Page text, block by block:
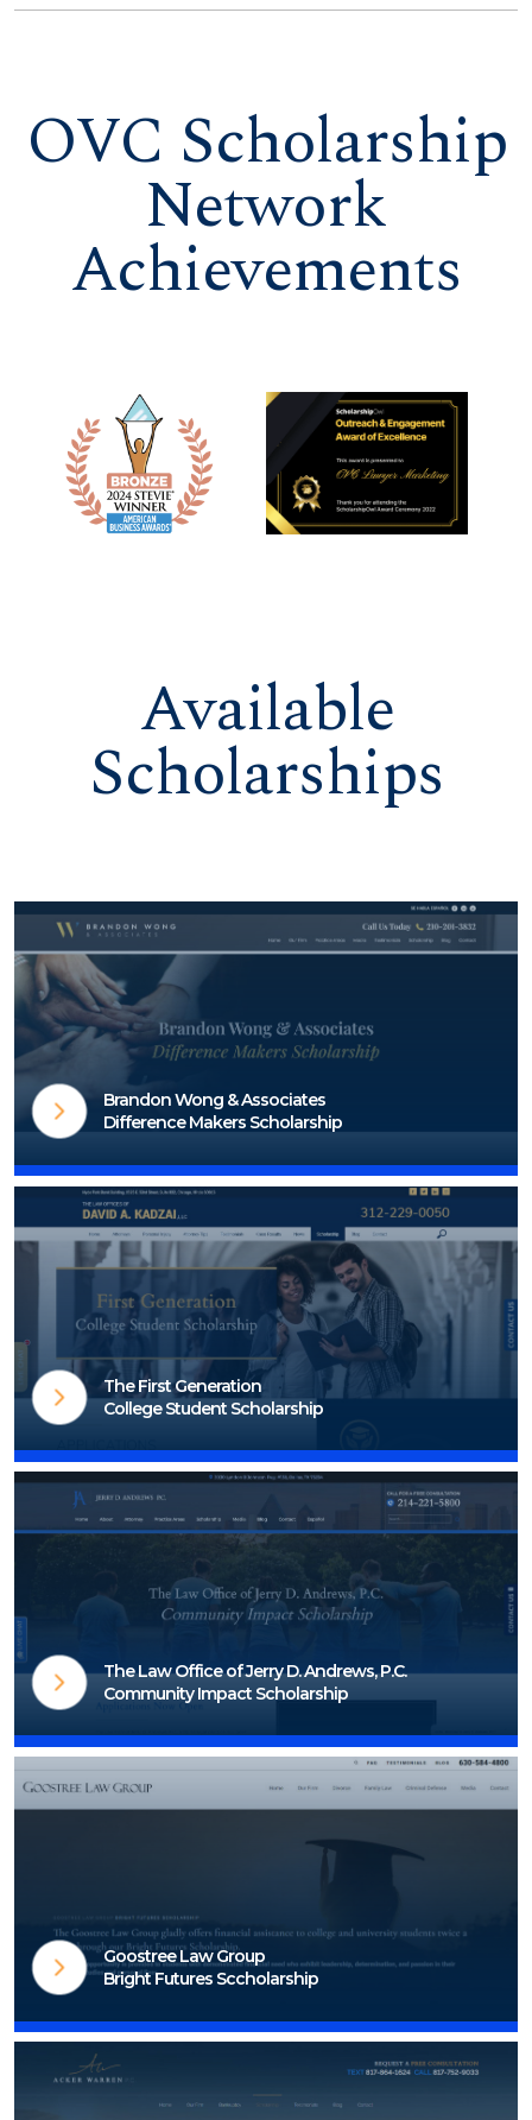
OVC Scholarship
Network
Achievements
Available
Scholarships
Brandon Wong & Associates
Difference Makers Scholarship
Visit Scholarship Page
The First Generation
College Student Scholarship
Visit Scholarship Page
The Law Office of Jerry D. Andrews, P.C.
Community Impact Scholarship
Goostree Law Group
Bright Futures Sccholarship